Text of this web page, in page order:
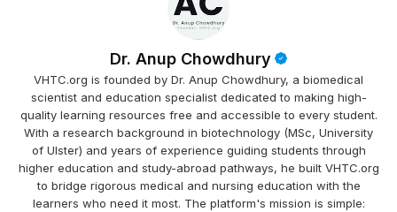
Dr. Anup Chowdhury
VHTC.org is founded by Dr. Anup Chowdhury, a biomedical
scientist and education specialist dedicated to making high-
quality learning resources free and accessible to every student.
With a research background in biotechnology (MSc, University
of Ulster) and years of experience guiding students through
higher education and study-abroad pathways, he built VHTC.org
to bridge rigorous medical and nursing education with the
learners who need it most. The platform's mission is simple: